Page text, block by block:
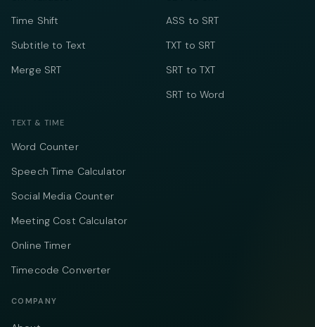
Time Shift
Subtitle to Text
Merge SRT
ASS to SRT
TXT to SRT
SRT to TXT
SRT to Word
TEXT & TIME
Word Counter
Speech Time Calculator
Social Media Counter
Meeting Cost Calculator
Online Timer
Timecode Converter
COMPANY